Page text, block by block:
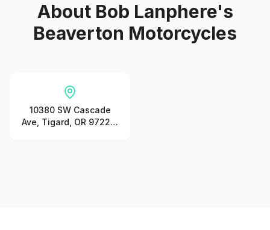
About Bob Lanphere's
Beaverton Motorcycles
10380 SW Cascade
Ave, Tigard, OR 97223,